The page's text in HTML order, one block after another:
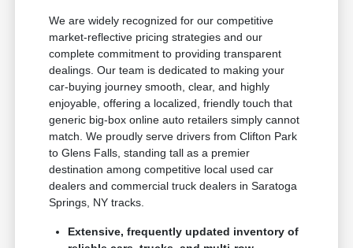
We are widely recognized for our competitive
market-reflective pricing strategies and our
complete commitment to providing transparent
dealings. Our team is dedicated to making your
car-buying journey smooth, clear, and highly
enjoyable, offering a localized, friendly touch that
generic big-box online auto retailers simply cannot
match. We proudly serve drivers from Clifton Park
to Glens Falls, standing tall as a premier
destination among competitive local used car
dealers and commercial truck dealers in Saratoga
Springs, NY tracks.
Extensive, frequently updated inventory of